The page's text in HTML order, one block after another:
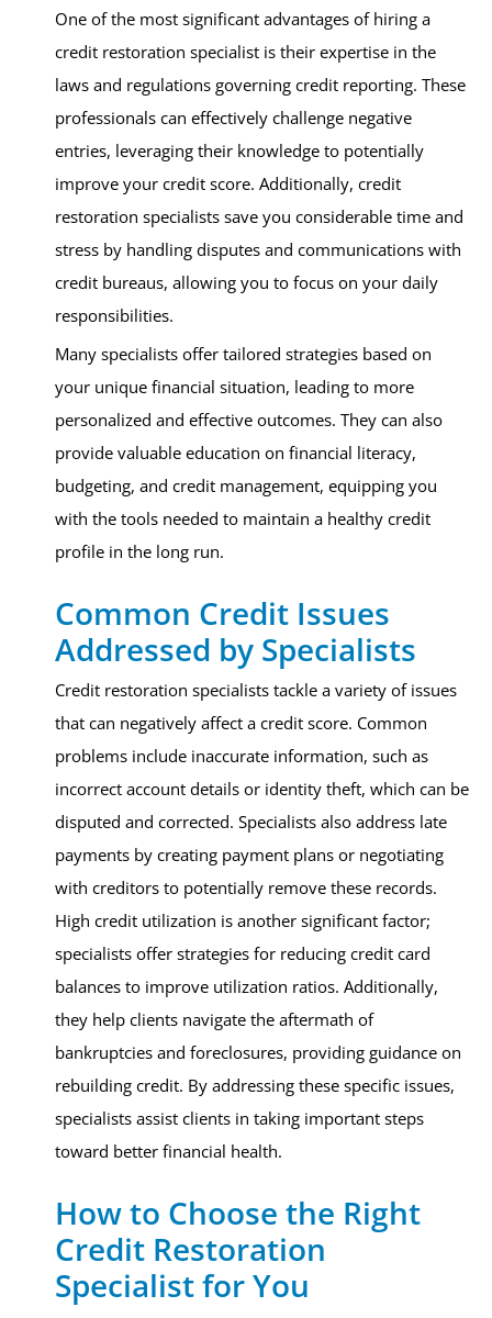
One of the most significant advantages of hiring a
credit restoration specialist is their expertise in the
laws and regulations governing credit reporting. These
professionals can effectively challenge negative
entries, leveraging their knowledge to potentially
improve your credit score. Additionally, credit
restoration specialists save you considerable time and
stress by handling disputes and communications with
credit bureaus, allowing you to focus on your daily
responsibilities.
Many specialists offer tailored strategies based on
your unique financial situation, leading to more
personalized and effective outcomes. They can also
provide valuable education on financial literacy,
budgeting, and credit management, equipping you
with the tools needed to maintain a healthy credit
profile in the long run.
Common Credit Issues
Addressed by Specialists
Credit restoration specialists tackle a variety of issues
that can negatively affect a credit score. Common
problems include inaccurate information, such as
incorrect account details or identity theft, which can be
disputed and corrected. Specialists also address late
payments by creating payment plans or negotiating
with creditors to potentially remove these records.
High credit utilization is another significant factor;
specialists offer strategies for reducing credit card
balances to improve utilization ratios. Additionally,
they help clients navigate the aftermath of
bankruptcies and foreclosures, providing guidance on
rebuilding credit. By addressing these specific issues,
specialists assist clients in taking important steps
toward better financial health.
How to Choose the Right
Credit Restoration
Specialist for You